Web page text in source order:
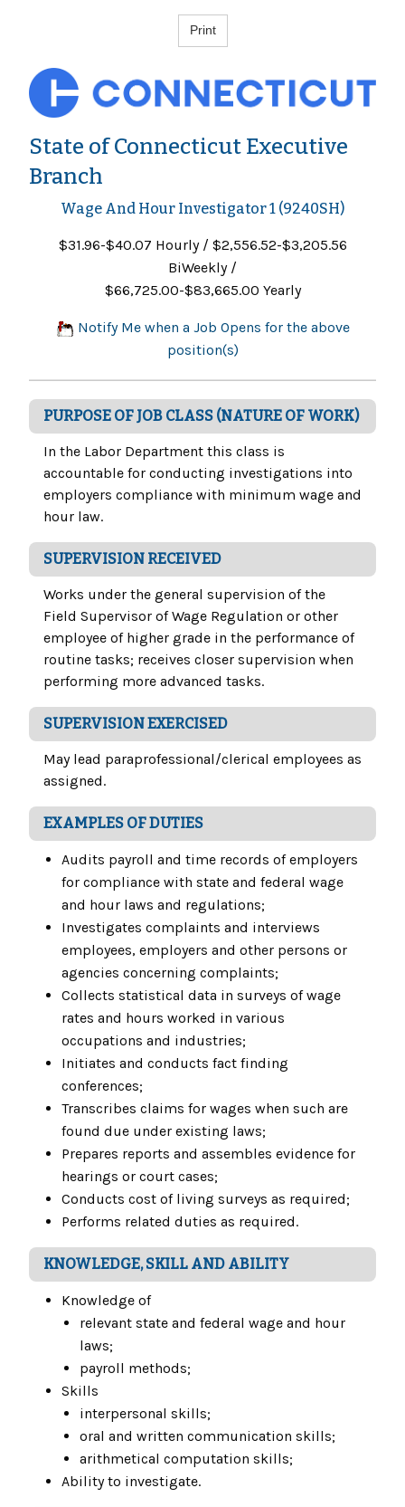
State of Connecticut Executive
Branch
Wage And Hour Investigator 1 (9240SH)
$31.96-$40.07 Hourly / $2,556.52-$3,205.56
BiWeekly /
$66,725.00-$83,665.00 Yearly
Notify Me when a Job Opens for the above
position(s)
PURPOSE OF JOB CLASS (NATURE OF WORK)
In the Labor Department this class is
accountable for conducting investigations into
employers compliance with minimum wage and
hour law.
SUPERVISION RECEIVED
Works under the general supervision of the
Field Supervisor of Wage Regulation or other
employee of higher grade in the performance of
routine tasks; receives closer supervision when
performing more advanced tasks.
SUPERVISION EXERCISED
May lead paraprofessional/clerical employees as
assigned.
EXAMPLES OF DUTIES
Audits payroll and time records of employers
for compliance with state and federal wage
and hour laws and regulations;
Investigates complaints and interviews
employees, employers and other persons or
agencies concerning complaints;
Collects statistical data in surveys of wage
rates and hours worked in various
occupations and industries;
Initiates and conducts fact finding
conferences;
Transcribes claims for wages when such are
found due under existing laws;
Prepares reports and assembles evidence for
hearings or court cases;
Conducts cost of living surveys as required;
Performs related duties as required.
KNOWLEDGE, SKILL AND ABILITY
Knowledge of
relevant state and federal wage and hour
laws;
payroll methods;
Skills
interpersonal skills;
oral and written communication skills;
arithmetical computation skills;
Ability to investigate.